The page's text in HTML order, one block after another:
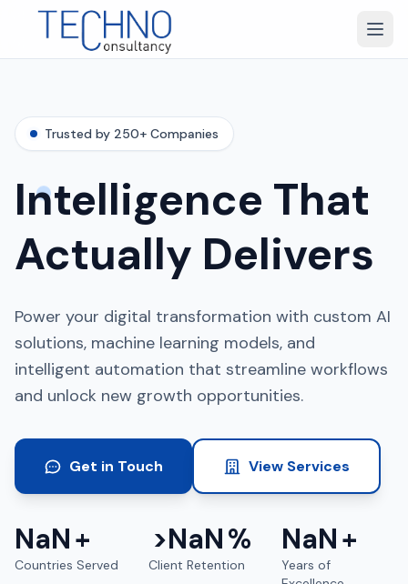
Trusted by 250+ Companies
Intelligence That
Actually Delivers
Power your digital transformation with custom AI
solutions, machine learning models, and
intelligent automation that streamline workflows
and unlock new growth opportunities.
Get in Touch View Services
NaN+
Countries Served
>NaN%
Client Retention
NaN+
Years of